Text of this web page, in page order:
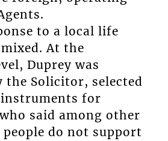
to a local life
At the
Duprey was
the Solicitor, selected
for
said among other
people do not support